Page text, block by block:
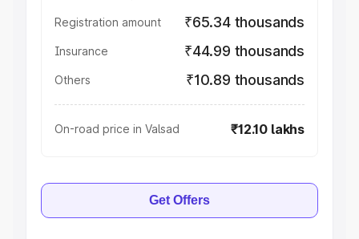
Registration amount ₹65.34 thousands
Insurance ₹44.99 thousands
Others ₹10.89 thousands
On-road price in Valsad ₹12.10 lakhs
Get Offers